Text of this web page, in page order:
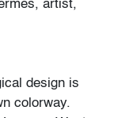
artist,
design is
colorway.